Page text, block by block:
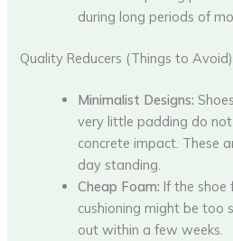
during long periods of
Quality Reducers (Things to
Minimalist Designs:
very little padding do
concrete impact. These
day standing.
Cheap Foam: If the shoe
cushioning might be too
out within a few weeks.